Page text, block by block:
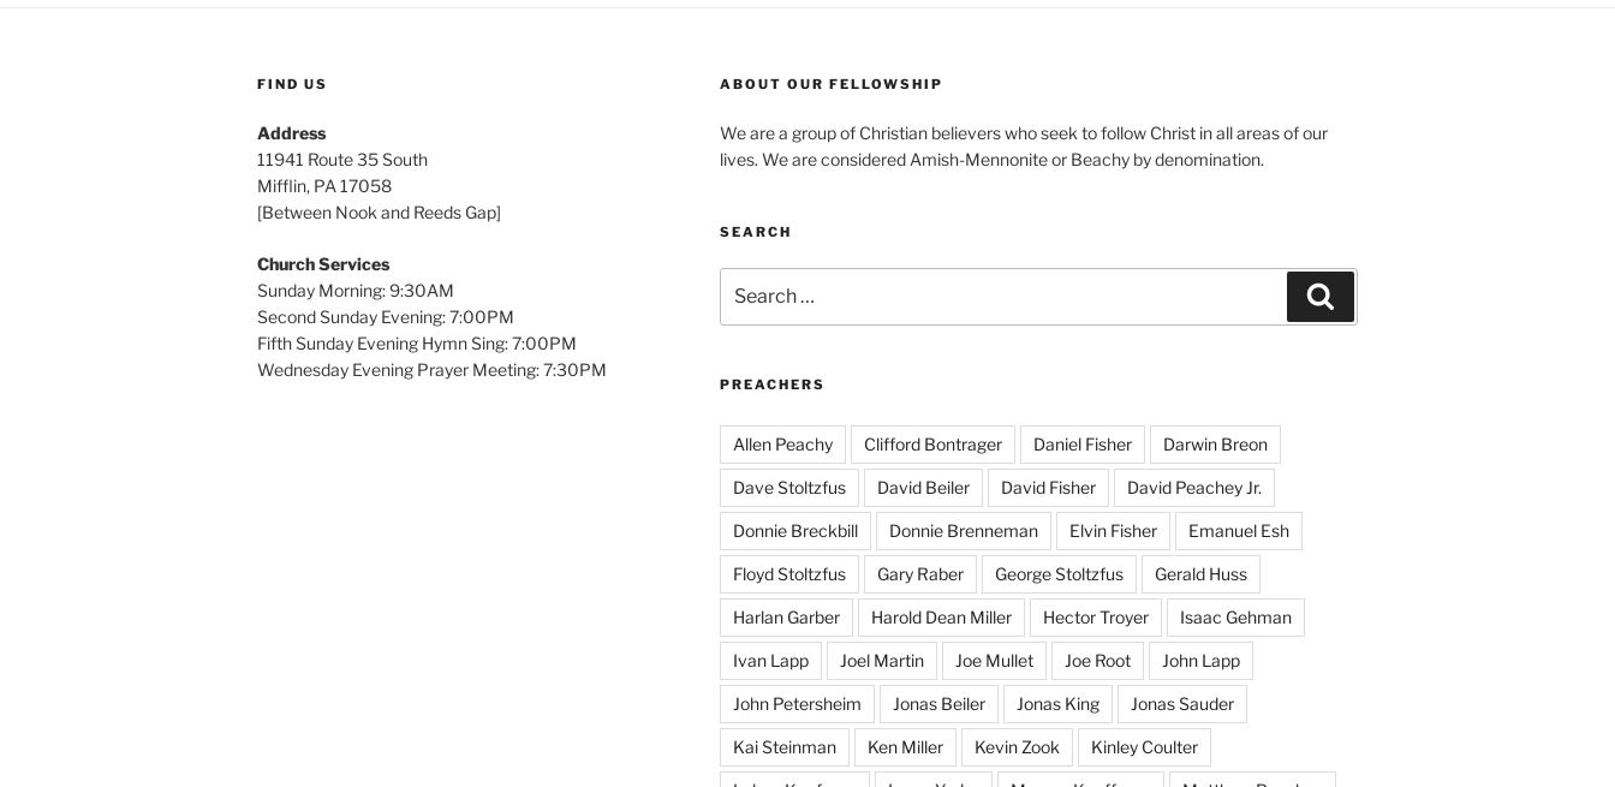
FIND US
Address
11941 Route 35 South
Mifflin, PA 17058
[Between Nook and Reeds Gap]
Church Services
Sunday Morning: 9:30AM
Second Sunday Evening: 7:00PM
Fifth Sunday Evening Hymn Sing: 7:00PM
Wednesday Evening Prayer Meeting: 7:30PM
ABOUT OUR FELLOWSHIP
We are a group of Christian believers who seek to follow Christ in all areas of our
lives. We are considered Amish-Mennonite or Beachy by denomination.
SEARCH
for:
PREACHERS
Allen Peachy Clifford Bontrager Daniel Fisher Darwin Breon
Dave Stoltzfus David Beiler David Fisher David Peachey Jr.
Donnie Breckbill Donnie Brenneman Elvin Fisher Emanuel Esh
Floyd Stoltzfus Gary Raber George Stoltzfus Gerald Huss
Harlan Garber Harold Dean Miller Hector Troyer Isaac Gehman
Ivan Lapp Joel Martin Joe Mullet Joe Root John Lapp
John Petersheim Jonas Beiler Jonas King Jonas Sauder
Kai Steinman Ken Miller Kevin Zook Kinley Coulter